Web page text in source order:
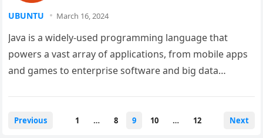
UBUNTU March 16, 2024
Java is a widely-used programming language that
powers a vast array of applications, from mobile apps
and games to enterprise software and big data
Posts
Previous 1 … 8 9 10 … 12 Next